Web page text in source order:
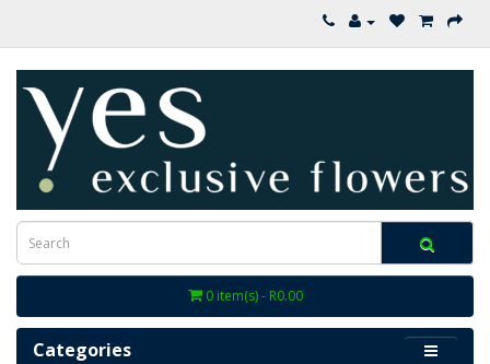
0 item(s) - R0.00
Categories